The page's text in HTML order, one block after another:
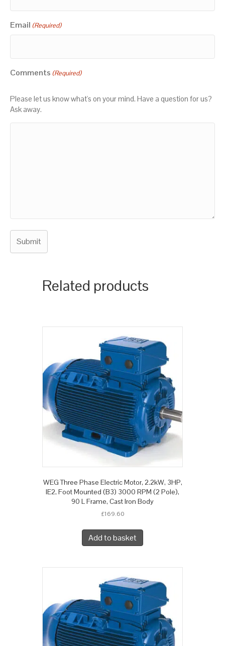
Email (Required)
Comments (Required)
Please let us know what's on your mind. Have a question for us?
Ask away.
Related products
WEG Three Phase Electric Motor, 2.2kW, 3HP,
IE2, Foot Mounted (B3) 3000 RPM (2 Pole),
90 L Frame, Cast Iron Body
£169.60
Add to basket